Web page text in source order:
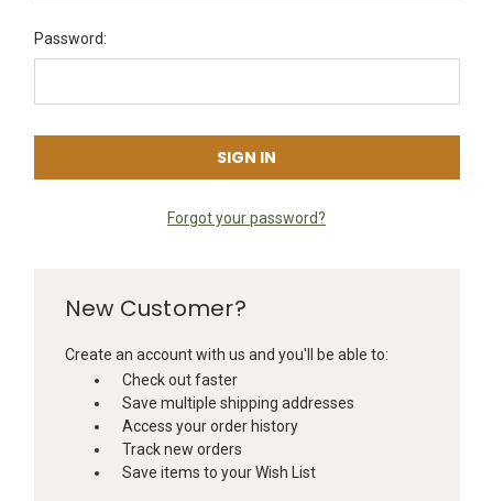
Password:
Forgot your password?
New Customer?
Create an account with us and you'll be able to:
Check out faster
Save multiple shipping addresses
Access your order history
Track new orders
Save items to your Wish List